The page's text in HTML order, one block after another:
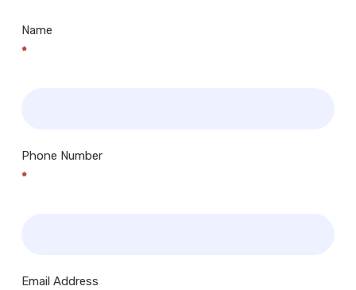
Name
*
Phone Number
*
Email Address